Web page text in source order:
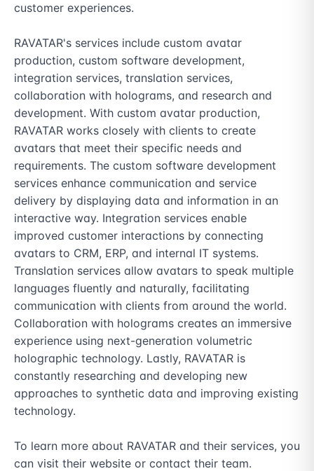
customer experiences.
RAVATAR's services include custom avatar
production, custom software development,
integration services, translation services,
collaboration with holograms, and research and
development. With custom avatar production,
RAVATAR works closely with clients to create
avatars that meet their specific needs and
requirements. The custom software development
services enhance communication and service
delivery by displaying data and information in an
interactive way. Integration services enable
improved customer interactions by connecting
avatars to CRM, ERP, and internal IT systems.
Translation services allow avatars to speak multiple
languages fluently and naturally, facilitating
communication with clients from around the world.
Collaboration with holograms creates an immersive
experience using next-generation volumetric
holographic technology. Lastly, RAVATAR is
constantly researching and developing new
approaches to synthetic data and improving existing
technology.
To learn more about RAVATAR and their services, you
can visit their website or contact their team.